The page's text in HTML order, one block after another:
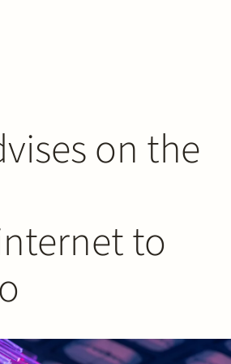
on the
to